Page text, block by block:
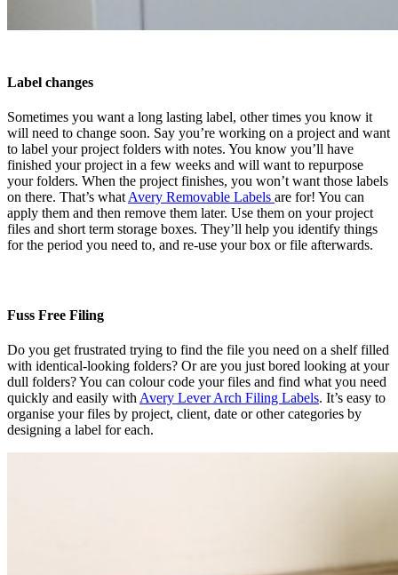
Label changes
Sometimes you want a long lasting label, other times you know it
will need to change soon. Say you’re working on a project and want
to label your project folders with notes. You know you’ll have
finished your project in a few weeks and will want to repurpose
your folders. When the project finishes, you won’t want those labels
on there. That’s what Avery Removable Labels are for! You can
apply them and then remove them later. Use them on your project
files and short term storage boxes. They’ll help you identify things
for the period you need to, and re-use your box or file afterwards.
Fuss Free Filing
Do you get frustrated trying to find the file you need on a shelf filled
with identical-looking folders? Or are you just bored looking at your
dull folders? You can colour code your files and find what you need
quickly and easily withAvery Lever Arch Filing Labels. It’s easy to
organise your files by project, client, date or other categories by
designing a label for each.